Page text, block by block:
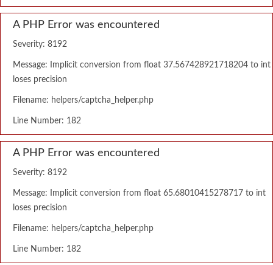
A PHP Error was encountered
Severity: 8192
Message: Implicit conversion from float 37.567428921718204 to int
loses precision
Filename: helpers/captcha_helper.php
Line Number: 182
A PHP Error was encountered
Severity: 8192
Message: Implicit conversion from float 65.68010415278717 to int
loses precision
Filename: helpers/captcha_helper.php
Line Number: 182